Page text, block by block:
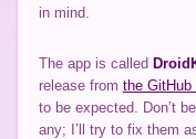
in mind.
The app is called
release from the GitHub
to be expected. Don’t
any; I’ll try to fix them